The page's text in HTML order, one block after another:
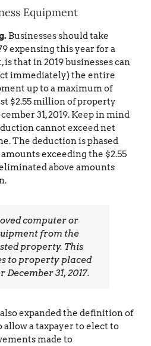
Equipment
Businesses should take
expensing this year for a
is that in 2019 businesses can
immediately) the entire
up to a maximum of
$2.55 million of property
31, 2019. Keep in mind
cannot exceed net
The deduction is phased
exceeding the $2.55
above amounts
computer or
from the
property. This
to property placed
31, 2017.
expanded the definition of
allow a taxpayer to elect to
made to